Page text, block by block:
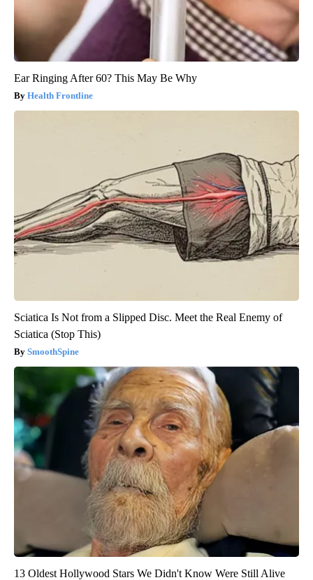
Ear Ringing After 60? This May Be Why
Health Frontline
Sciatica Is Not from a Slipped Disc. Meet the Real Enemy of
Sciatica (Stop This)
SmoothSpine
13 Oldest Hollywood Stars We Didn't Know Were Still Alive